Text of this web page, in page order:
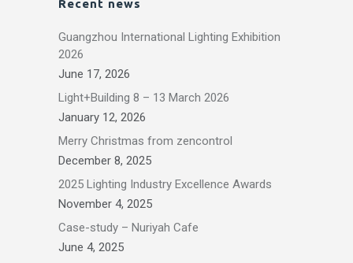
Recent news
Guangzhou International Lighting Exhibition
2026
June 17, 2026
Light+Building 8 – 13 March 2026
January 12, 2026
Merry Christmas from zencontrol
December 8, 2025
2025 Lighting Industry Excellence Awards
November 4, 2025
Case-study – Nuriyah Cafe
June 4, 2025